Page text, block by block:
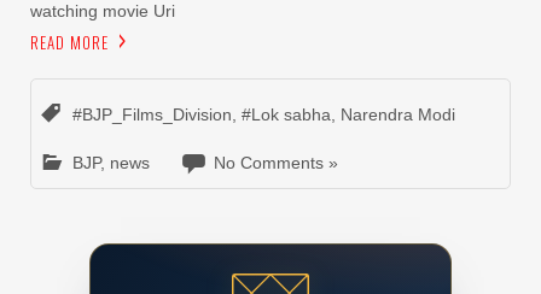
watching movie Uri
READ MORE
#BJP_Films_Division, #Lok sabha, Narendra Modi
BJP, news No Comments »